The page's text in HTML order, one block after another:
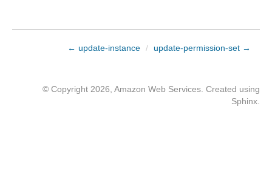
← update-instance / update-permission-set →
© Copyright 2026, Amazon Web Services. Created using
Sphinx